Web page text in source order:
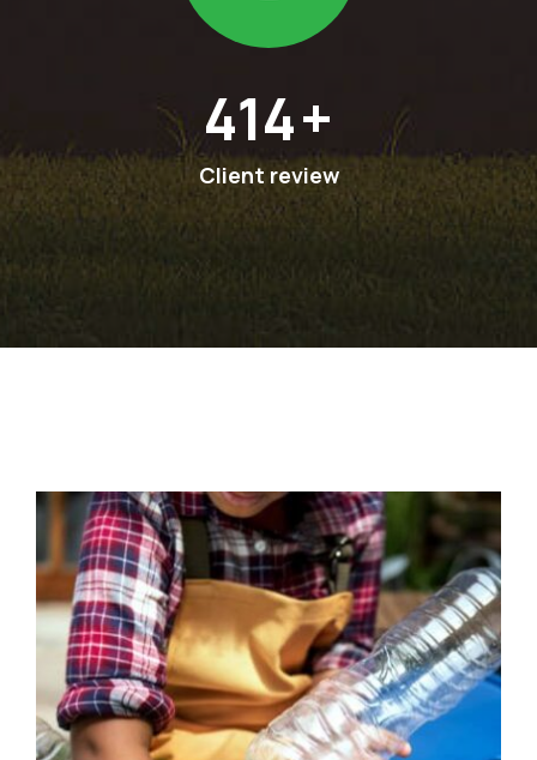
594+
Client review